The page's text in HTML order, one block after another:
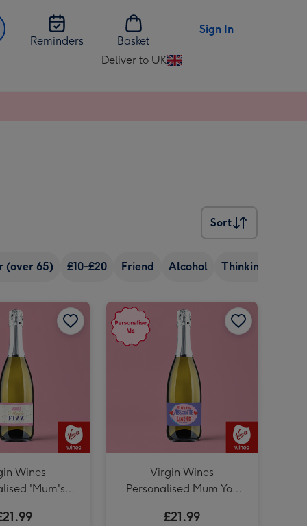
Reminders
Basket
Sign In
Deliver to UK
Change
Sort
Sort
(over 65) £10-£20 Friend Alcohol Thinking Of You
Virgin Wines Personalised Wonderful Mum Prosecco 75cl image 2
Wines
'Mum's
75cl
Virgin Wines Personalised Mum You Absolute Legend Prosecco 75cl image 1
Virgin Wines
Personalised Mum You
Prosecco 75cl
£21.99